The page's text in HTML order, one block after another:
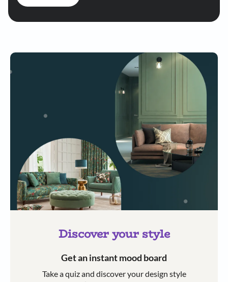
Discover your style
Get an instant mood board
Take a quiz and discover your design style